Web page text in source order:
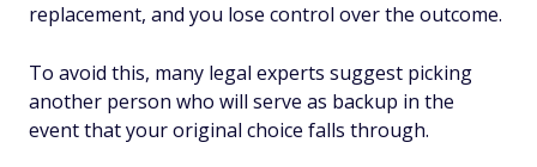
replacement, and you lose control over the outcome.
To avoid this, many legal experts suggest picking
another person who will serve as backup in the
event that your original choice falls through.